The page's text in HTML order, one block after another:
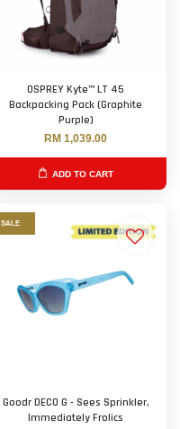
OSPREY Kyte™ LT 45
Backpacking Pack (Graphite
Purple)
RM 1,039.00
ADD TO CART
SALE
Goodr DECO G - Sees Sprinkler,
Immediately Frolics